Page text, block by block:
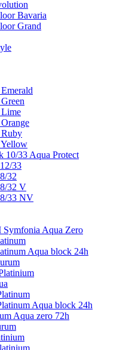
Bavaria
Grand
10/33 Aqua Protect
33
32
32 V
33 NV
Aqua Zero
Aqua block 24h
Aqua block 24h
Aqua zero 72h